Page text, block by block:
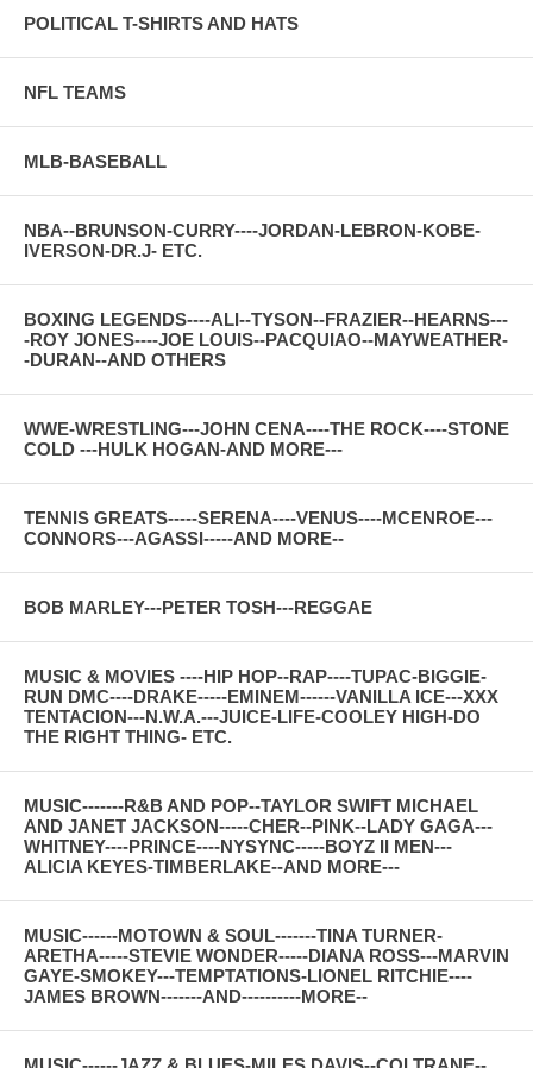
POLITICAL T-SHIRTS AND HATS
NFL TEAMS
MLB-BASEBALL
NBA--BRUNSON-CURRY----JORDAN-LEBRON-KOBE-
IVERSON-DR.J- ETC.
BOXING LEGENDS----ALI--TYSON--FRAZIER--HEARNS---
-ROY JONES----JOE LOUIS--PACQUIAO--MAYWEATHER-
-DURAN--AND OTHERS
WWE-WRESTLING---JOHN CENA----THE ROCK----STONE
COLD ---HULK HOGAN-AND MORE---
TENNIS GREATS-----SERENA----VENUS----MCENROE---
CONNORS---AGASSI-----AND MORE--
BOB MARLEY---PETER TOSH---REGGAE
MUSIC & MOVIES ----HIP HOP--RAP----TUPAC-BIGGIE-
RUN DMC----DRAKE-----EMINEM------VANILLA ICE---XXX
TENTACION---N.W.A.---JUICE-LIFE-COOLEY HIGH-DO
THE RIGHT THING- ETC.
MUSIC-------R&B AND POP--TAYLOR SWIFT MICHAEL
AND JANET JACKSON-----CHER--PINK--LADY GAGA---
WHITNEY----PRINCE----NYSYNC-----BOYZ II MEN---
ALICIA KEYES-TIMBERLAKE--AND MORE---
MUSIC------MOTOWN & SOUL-------TINA TURNER-
ARETHA-----STEVIE WONDER-----DIANA ROSS---MARVIN
GAYE-SMOKEY---TEMPTATIONS-LIONEL RITCHIE----
JAMES BROWN-------AND----------MORE--